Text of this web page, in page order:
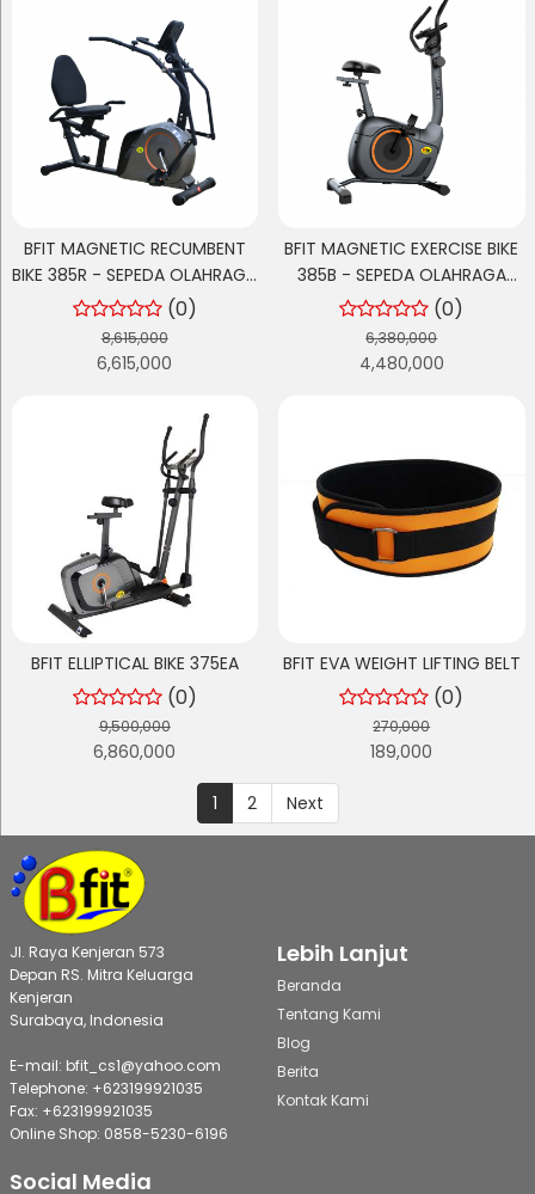
BFIT MAGNETIC RECUMBENT
BIKE 385R - SEPEDA OLAHRAGA
CARDIO / SEPEDA OLAHRAGA
BERSANDAR
(0)
8,615,000
6,615,000
BFIT MAGNETIC EXERCISE BIKE
385B - SEPEDA OLAHRAGA
CARDIO / SEPEDA STATIS
(0)
6,380,000
4,480,000
BFIT ELLIPTICAL BIKE 375EA
(0)
9,500,000
6,860,000
BFIT EVA WEIGHT LIFTING BELT
(0)
270,000
189,000
1 2 Next
Jl. Raya Kenjeran 573
Depan RS. Mitra Keluarga
Kenjeran
Surabaya, Indonesia
E-mail: bfit_cs1@yahoo.com
Telephone: +623199921035
Fax: +623199921035
Online Shop: 0858-5230-6196
Lebih Lanjut
Beranda
Tentang Kami
Blog
Berita
Kontak Kami
Social Media